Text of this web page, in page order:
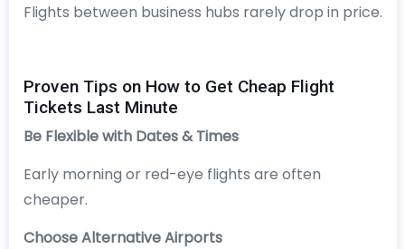
Flights between business hubs rarely drop in price.
Proven Tips on How to Get Cheap Flight
Tickets Last Minute
Be Flexible with Dates & Times
Early morning or red-eye flights are often
cheaper.
Choose Alternative Airports